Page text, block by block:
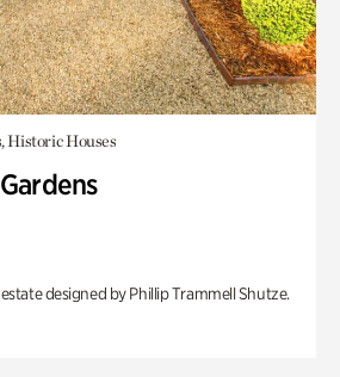
Historic Houses
designed by Phillip Trammell Shutze.